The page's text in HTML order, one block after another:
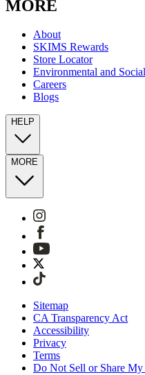
MORE
About
SKIMS Rewards
Store Locator
Environmental and
Careers
Blogs
HELP
MORE
Sitemap
CA Transparency Act
Accessibility
Privacy
Terms
Do Not Sell or Share